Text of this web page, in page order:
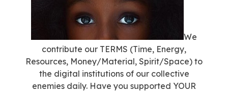
We
contribute our TERMS (Time, Energy,
Resources, Money/Material, Spirit/Space) to
the digital institutions of our collective
enemies daily. Have you supported YOUR